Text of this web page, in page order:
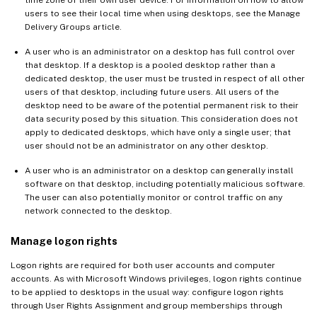
users to see their local time when using desktops, see the Manage
Delivery Groups article.
A user who is an administrator on a desktop has full control over
that desktop. If a desktop is a pooled desktop rather than a
dedicated desktop, the user must be trusted in respect of all other
users of that desktop, including future users. All users of the
desktop need to be aware of the potential permanent risk to their
data security posed by this situation. This consideration does not
apply to dedicated desktops, which have only a single user; that
user should not be an administrator on any other desktop.
A user who is an administrator on a desktop can generally install
software on that desktop, including potentially malicious software.
The user can also potentially monitor or control traffic on any
network connected to the desktop.
Manage logon rights
Logon rights are required for both user accounts and computer
accounts. As with Microsoft Windows privileges, logon rights continue
to be applied to desktops in the usual way: configure logon rights
through User Rights Assignment and group memberships through